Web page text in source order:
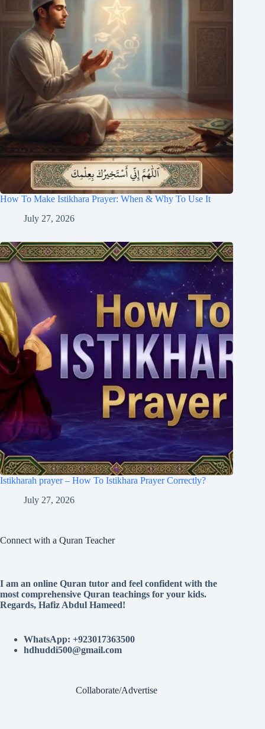
How To Make Istikhara Prayer: When & Why To Use It
July 27, 2026
Istikharah prayer – How To Istikhara Prayer Correctly?
July 27, 2026
Connect with a Quran Teacher
I am an online Quran tutor and feel confident with the
most comprehensive Quran teachings for your kids.
Regards, Hafiz Abdul Hameed!
WhatsApp: +923017363500
hdhuddi500@gmail.com
Collaborate/Advertise